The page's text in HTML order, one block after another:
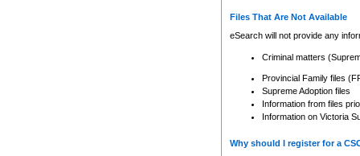
Files That Are Not Available
eSearch will not provide any
Criminal matters
Provincial Family files
Supreme Adoption files
Information from files
Information on Victoria
Why should I register for a